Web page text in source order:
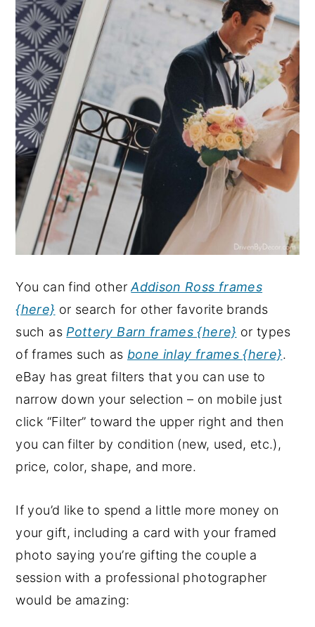
You can find otherAddison Ross frames
{here} or search for other favorite brands
such as Pottery Barn frames {here} or types
of frames such as bone inlay frames {here}.
eBay has great filters that you can use to
narrow down your selection – on mobile just
click “Filter” toward the upper right and then
you can filter by condition (new, used, etc.),
price, color, shape, and more.
If you’d like to spend a little more money on
your gift, including a card with your framed
photo saying you’re gifting the couple a
session with a professional photographer
would be amazing: